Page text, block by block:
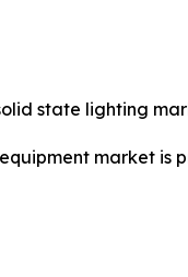
state lighting
equipment market is